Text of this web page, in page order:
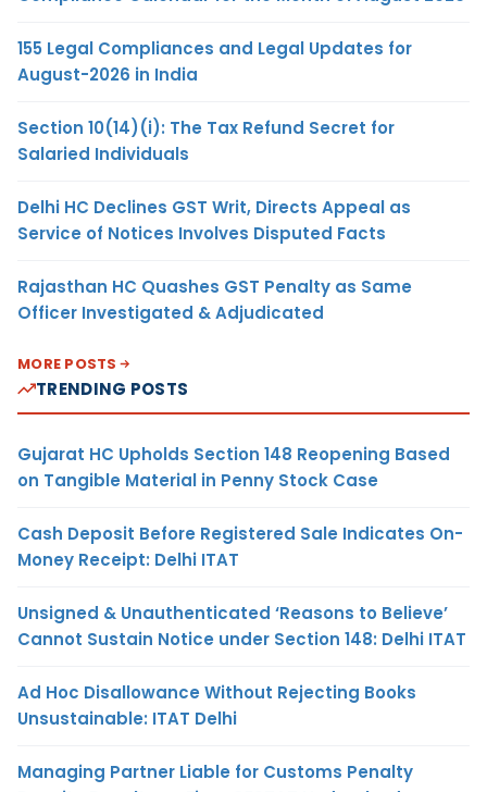
155 Legal Compliances and Legal Updates for
August-2026 in India
Section 10(14)(i): The Tax Refund Secret for
Salaried Individuals
Delhi HC Declines GST Writ, Directs Appeal as
Service of Notices Involves Disputed Facts
Rajasthan HC Quashes GST Penalty as Same
Officer Investigated & Adjudicated
MORE POSTS
TRENDING POSTS
Gujarat HC Upholds Section 148 Reopening Based
on Tangible Material in Penny Stock Case
Cash Deposit Before Registered Sale Indicates On-
Money Receipt: Delhi ITAT
Unsigned & Unauthenticated ‘Reasons to Believe’
Cannot Sustain Notice under Section 148: Delhi ITAT
Ad Hoc Disallowance Without Rejecting Books
Unsustainable: ITAT Delhi
Managing Partner Liable for Customs Penalty